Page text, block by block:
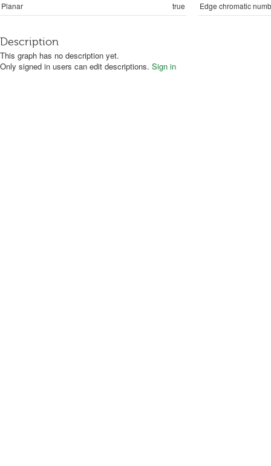
Planar
true Edge chromatic
Description
This graph has no description yet.
Only signed in users can edit descriptions. Sign in